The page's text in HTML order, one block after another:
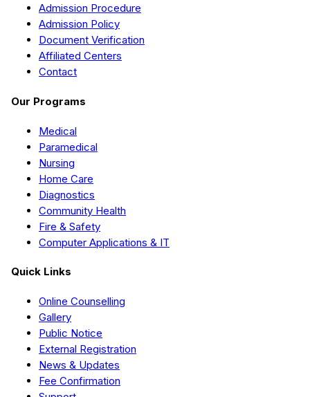
Admission Procedure
Admission Policy
Document Verification
Affiliated Centers
Contact
Our Programs
Medical
Paramedical
Nursing
Home Care
Diagnostics
Community Health
Fire & Safety
Computer Applications & IT
Quick Links
Online Counselling
Gallery
Public Notice
External Registration
News & Updates
Fee Confirmation